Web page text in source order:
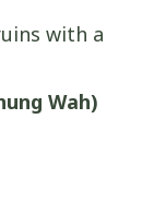
with a
Wah)